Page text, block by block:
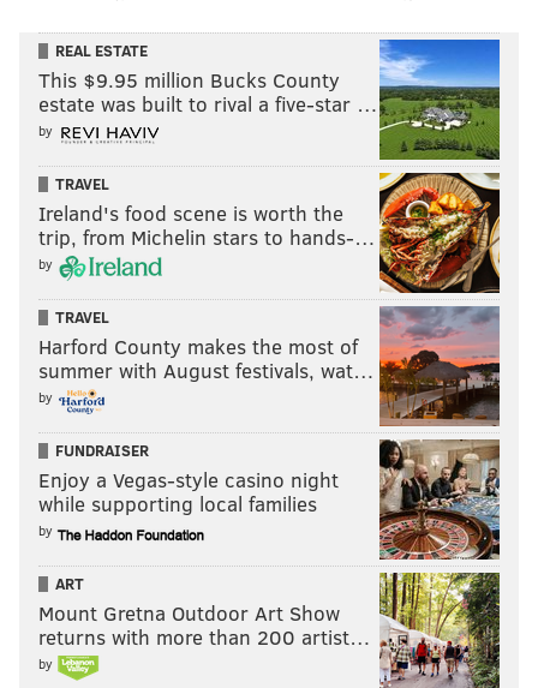
REAL ESTATE
This $9.95 million Bucks County
estate was built to rival a five-star …
by
TRAVEL
Ireland's food scene is worth the
trip, from Michelin stars to hands-…
by
TRAVEL
Harford County makes the most of
summer with August festivals, wat…
by
FUNDRAISER
Enjoy a Vegas-style casino night
while supporting local families
by
ART
Mount Gretna Outdoor Art Show
returns with more than 200 artist…
by